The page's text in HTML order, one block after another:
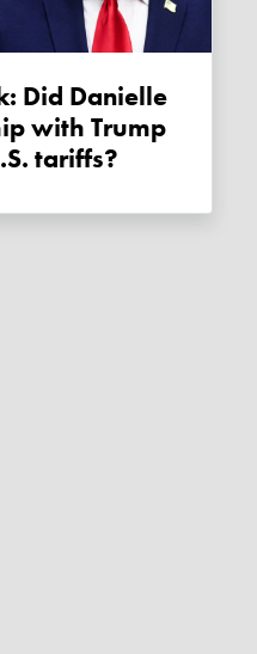
with Trump
tariffs?